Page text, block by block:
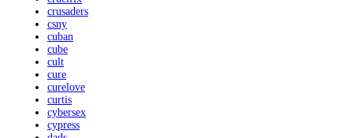
crusaders
csny
cuban
cube
cult
cure
curelove
curtis
cybersex
cypress